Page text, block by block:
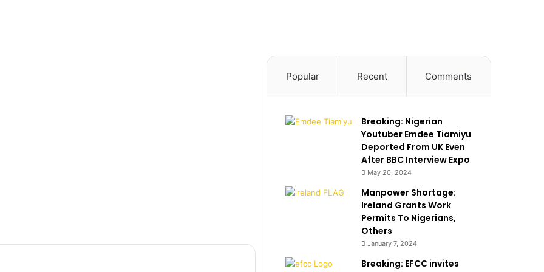
Popular Recent Comments
Breaking: Nigerian
Youtuber Emdee Tiamiyu
Deported From UK Even
After BBC Interview Expo
May 20, 2024
Manpower Shortage:
Ireland Grants Work
Permits To Nigerians,
Others
January 7, 2024
Breaking: EFCC invites